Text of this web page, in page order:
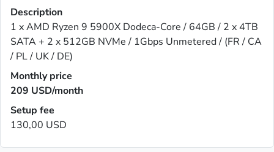
Description
1 x AMD Ryzen 9 5900X Dodeca-Core / 64GB / 2 x 4TB
SATA + 2 x 512GB NVMe / 1Gbps Unmetered / (FR / CA
/ PL / UK / DE)
Monthly price
209 USD/month
Setup fee
130,00 USD